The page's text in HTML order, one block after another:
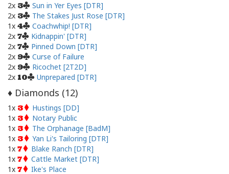
2x 3
Sun in Yer Eyes [DTR]
2x 3
The Stakes Just Rose [DTR]
1x 4
Coachwhip! [DTR]
2x 7
Kidnappin' [DTR]
2x 7
Pinned Down [DTR]
2x 9
Curse of Failure
2x 9
Ricochet [2T2D]
2x 10 Unprepared [DTR]
♦ Diamonds (12)
1x 3
Hustings [DD]
1x 3
Notary Public
1x 3
The Orphanage [BadM]
1x 3
Yan Li's Tailoring [DTR]
1x 7
Blake Ranch [DTR]
1x 7
Cattle Market [DTR]
1x 7
Ike's Place